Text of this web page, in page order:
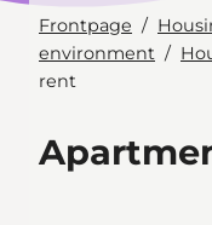
Frontpage
environment
rent